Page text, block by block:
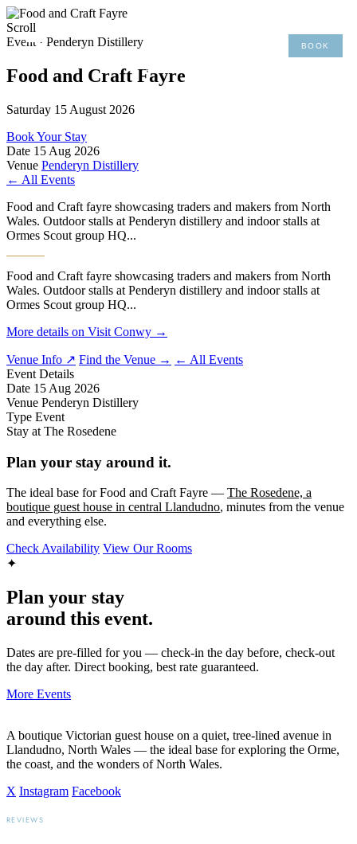
MENU
01492 876 491
BOOK
Scroll
Event · Penderyn Distillery
Food and Craft Fayre
Saturday 15 August 2026
Book Your Stay
Date 15 Aug 2026
Venue Penderyn Distillery
← All Events
Food and Craft fayre showcasing traders and makers from North
Wales. Outdoor stalls at Penderyn distillery and indoor stalls at
Ormes Scout group HQ...
Food and Craft fayre showcasing traders and makers from North
Wales. Outdoor stalls at Penderyn distillery and indoor stalls at
Ormes Scout group HQ...
More details on Visit Conwy →
Venue Info ↗ Find the Venue → ← All Events
Event Details
Date 15 Aug 2026
Venue Penderyn Distillery
Type Event
Stay at The Rosedene
Plan your stay around it.
The ideal base for Food and Craft Fayre — The Rosedene, a
boutique guest house in central Llandudno, minutes from the venue
and everything else.
Check Availability View Our Rooms
✦
Plan your stay
around this event.
Dates are pre-filled for you — check-in the day before, check-out
the day after. Direct booking, best rate guaranteed.
More Events
A boutique Victorian guest house on a quiet, tree-lined avenue in
Llandudno, North Wales — the ideal base for exploring the Orme,
the coast, and the wonders of North Wales.
X Instagram Facebook
REVIEWS